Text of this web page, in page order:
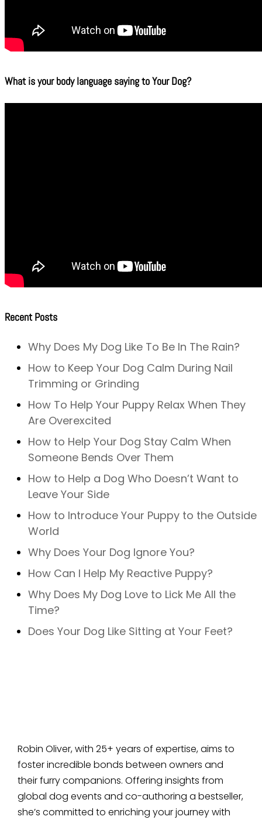
What is your body language saying to Your Dog?
Recent Posts
Why Does My Dog Like To Be In The Rain?
How to Keep Your Dog Calm During Nail
Trimming or Grinding
How To Help Your Puppy Relax When They
Are Overexcited
How to Help Your Dog Stay Calm When
Someone Bends Over Them
How to Help a Dog Who Doesn’t Want to
Leave Your Side
How to Introduce Your Puppy to the Outside
World
Why Does Your Dog Ignore You?
How Can I Help My Reactive Puppy?
Why Does My Dog Love to Lick Me All the
Time?
Does Your Dog Like Sitting at Your Feet?
Robin Oliver, with 25+ years of expertise, aims to
foster incredible bonds between owners and
their furry companions. Offering insights from
global dog events and co-authoring a bestseller,
she’s committed to enriching your journey with